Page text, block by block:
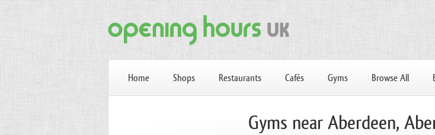
Home Shops Restaurants Cafés Gyms Browse All
Gyms near Aberdeen,